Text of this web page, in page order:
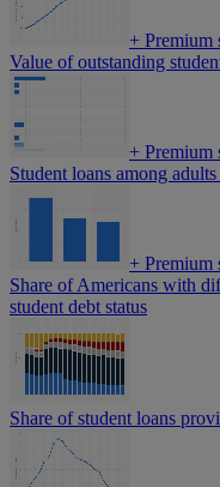
+ Premium
Value of outstanding
+ Premium
Student loans among
+ Premium
Share of Americans with
student debt status
Share of student loans